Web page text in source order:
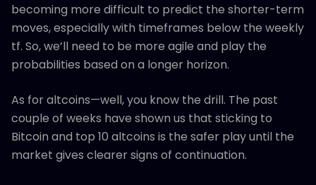
becoming more difficult to predict the shorter-term
moves, especially with timeframes below the weekly
tf. So, we’ll need to be more agile and play the
probabilities based on a longer horizon.
As for altcoins—well, you know the drill. The past
couple of weeks have shown us that sticking to
Bitcoin and top 10 altcoins is the safer play until the
market gives clearer signs of continuation.